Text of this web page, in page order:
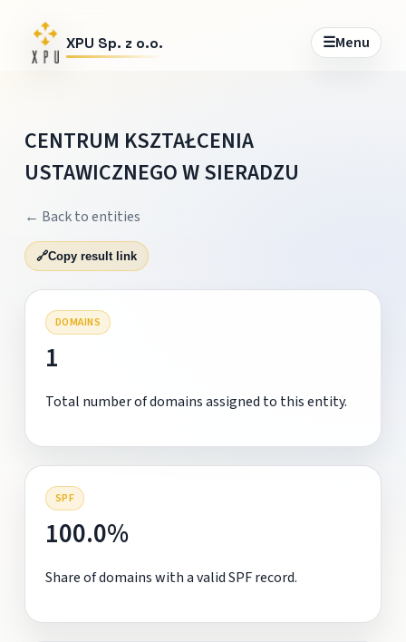
XPU Sp. z o.o. ☰Menu
CENTRUM KSZTAŁCENIA
USTAWICZNEGO W SIERADZU
← Back to entities
🔗Copy result link
DOMAINS
1
Total number of domains assigned to this entity.
SPF
100.0%
Share of domains with a valid SPF record.